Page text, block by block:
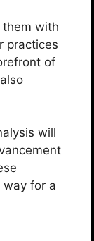
them with
practices
of
will
way for a